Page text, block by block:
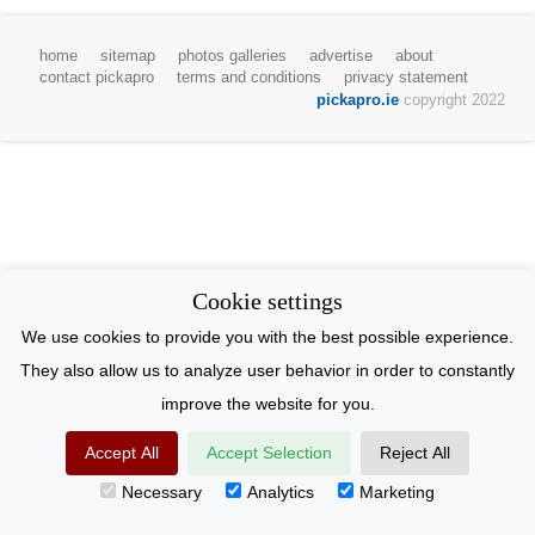
Cookie settings
We use cookies to provide you with the best possible experience.
They also allow us to analyze user behavior in order to constantly
improve the website for you.
Accept All Accept Selection Reject All
Necessary Analytics Marketing
home sitemap photos galleries advertise
about
contact pickapro
terms and conditions
privacy statement
pickapro.ie copyright 2022